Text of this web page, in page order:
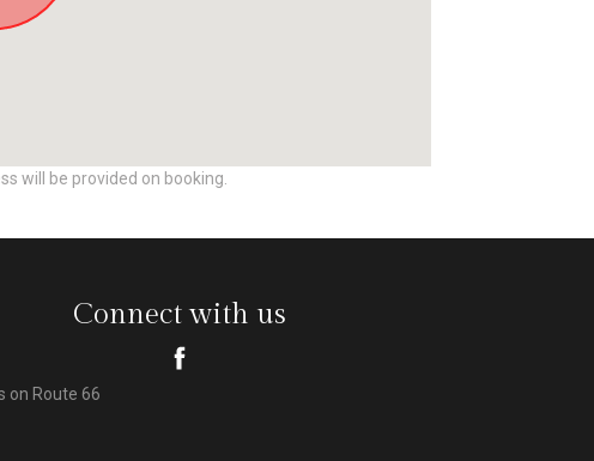
will be provided on booking.
Connect with us
on Route 66